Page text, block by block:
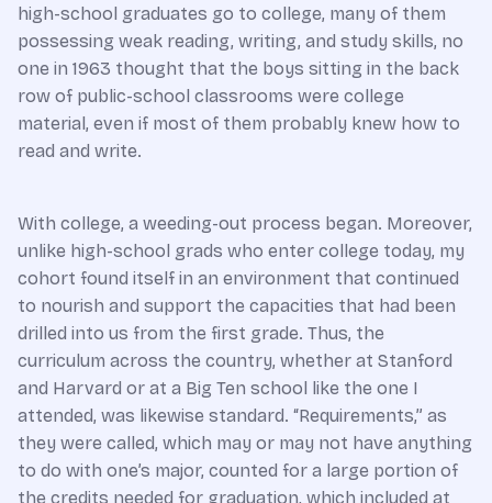
high-school graduates go to college, many of them
possessing weak reading, writing, and study skills, no
one in 1963 thought that the boys sitting in the back
row of public-school classrooms were college
material, even if most of them probably knew how to
read and write.
With college, a weeding-out process began. Moreover,
unlike high-school grads who enter college today, my
cohort found itself in an environment that continued
to nourish and support the capacities that had been
drilled into us from the first grade. Thus, the
curriculum across the country, whether at Stanford
and Harvard or at a Big Ten school like the one I
attended, was likewise standard. “Requirements,” as
they were called, which may or may not have anything
to do with one’s major, counted for a large portion of
the credits needed for graduation, which included at